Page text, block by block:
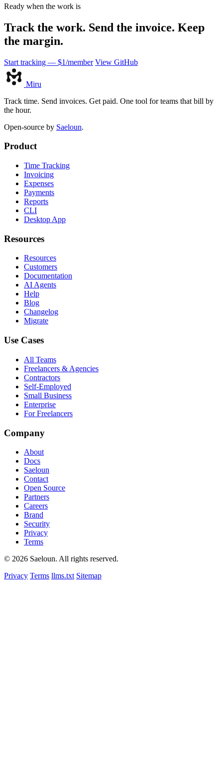
Ready when the work is
Track the work. Send the invoice. Keep
the margin.
Start tracking — $1/member View GitHub
Miru
Track time. Send invoices. Get paid. One tool for teams that bill by
the hour.
Open-source by Saeloun.
Product
Time Tracking
Invoicing
Expenses
Payments
Reports
CLI
Desktop App
Resources
Resources
Customers
Documentation
AI Agents
Help
Blog
Changelog
Migrate
Use Cases
All Teams
Freelancers & Agencies
Contractors
Self-Employed
Small Business
Enterprise
For Freelancers
Company
About
Docs
Saeloun
Contact
Open Source
Partners
Careers
Brand
Security
Privacy
Terms
© 2026 Saeloun. All rights reserved.
Privacy Terms llms.txt Sitemap